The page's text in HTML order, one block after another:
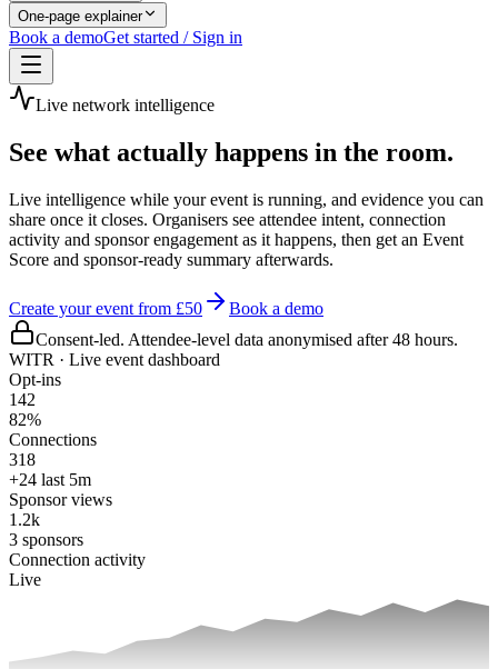
One-page explainer
Book a demoGet started / Sign in
Live network intelligence
See what actually happens in the room.
Live intelligence while your event is running, and evidence you can
share once it closes. Organisers see attendee intent, connection
activity and sponsor engagement as it happens, then get an Event
Score and sponsor-ready summary afterwards.
Create your event from £50
Book a demo
Consent-led. Attendee-level data anonymised after 48 hours.
WITR · Live event dashboard
Opt-ins
142
82%
Connections
318
+24 last 5m
Sponsor views
1.2k
3 sponsors
Connection activity
Live